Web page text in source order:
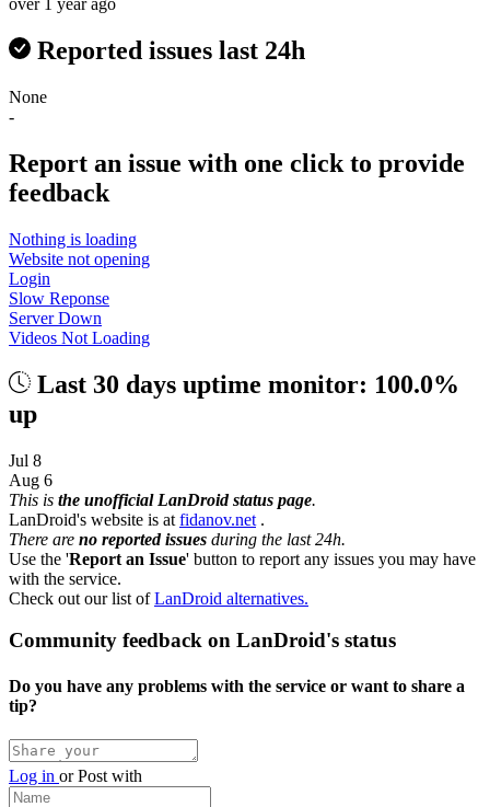
over 1 year ago
Reported issues last 24h
None
-
Report an issue with one click to provide
feedback
Nothing is loading
Website not opening
Login
Slow Reponse
Server Down
Videos Not Loading
Last 30 days uptime monitor: 100.0%
up
Jul 8
Aug 6
This is the unofficial LanDroid status page.
LanDroid's website is at fidanov.net .
There are no reported issues during the last 24h.
Use the 'Report an Issue' button to report any issues you may have
with the service.
Check out our list ofLanDroid alternatives.
Community feedback on LanDroid's status
Do you have any problems with the service or want to share a
tip?
Log in orPost with